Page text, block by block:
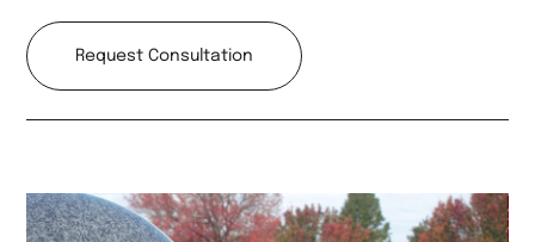
Request Consultation